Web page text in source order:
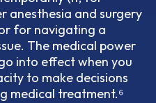
anesthesia and surgery
for navigating a
The medical power
into effect when you
to make decisions
medical treatment.⁶